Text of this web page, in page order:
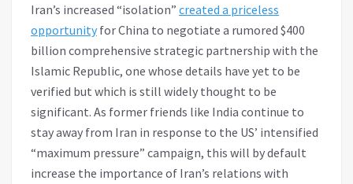
Iran’s increased “isolation” created a priceless
opportunity for China to negotiate a rumored $400
billion comprehensive strategic partnership with the
Islamic Republic, one whose details have yet to be
verified but which is still widely thought to be
significant. As former friends like India continue to
stay away from Iran in response to the US’ intensified
“maximum pressure” campaign, this will by default
increase the importance of Iran’s relations with